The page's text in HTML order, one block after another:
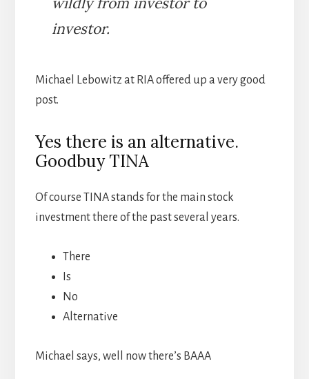
investor.
Michael Lebowitz at RIA offered up a very good
post.
Yes there is an alternative.
Goodbuy TINA
Of course TINA stands for the main stock
investment there of the past several years.
There
Is
No
Alternative
Michael says, well now there’s BAAA